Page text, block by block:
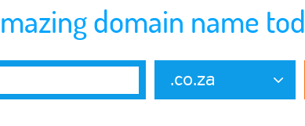
domain name
.co.za